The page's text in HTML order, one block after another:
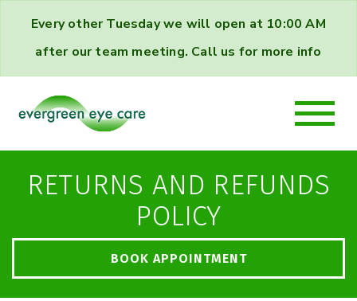
Every other Tuesday we will open at 10:00 AM
after our team meeting. Call us for more info
RETURNS AND REFUNDS
POLICY
BOOK APPOINTMENT